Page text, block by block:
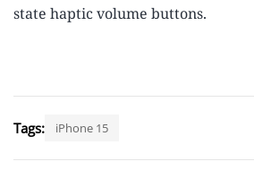
state haptic volume buttons.
Tags: iPhone 15